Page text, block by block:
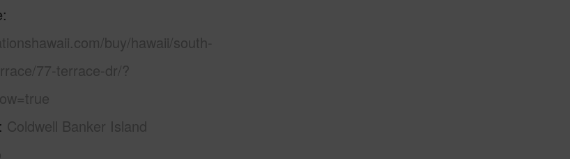
buy/hawaii/south-
77-terrace-dr/?
Coldwell Banker Island